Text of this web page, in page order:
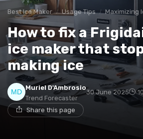
Best Ice Maker Usage Tips Maximizing
How to fix a
ice maker that
making ice
Muriel D'Ambrosio
Trend Forecaster
30 June 2025
Share this page